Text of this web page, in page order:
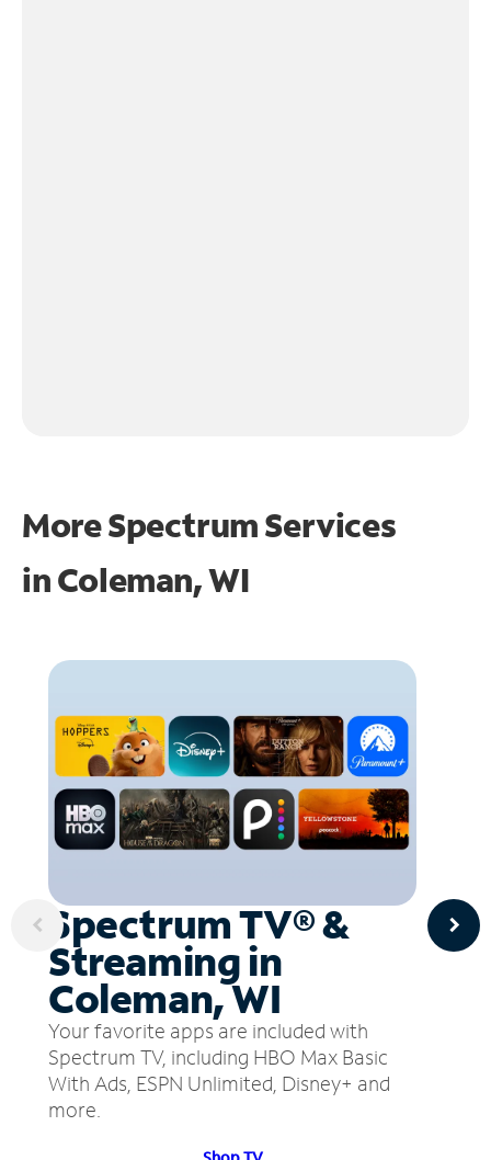
More Spectrum Services
inColeman, WI
Spectrum TV® &
Streaming in
Coleman, WI
Your favorite apps are included with
Spectrum TV, including HBO Max Basic
With Ads, ESPN Unlimited, Disney+ and
more.